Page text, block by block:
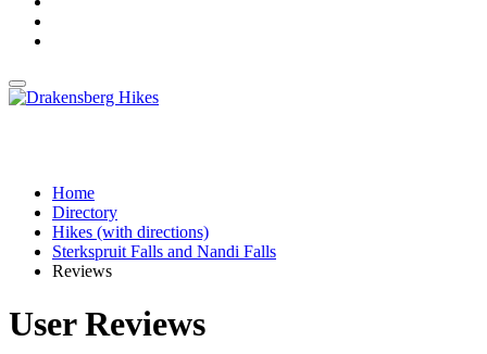
Home
Directory
Hikes (with directions)
Sterkspruit Falls and Nandi Falls
Reviews
User Reviews